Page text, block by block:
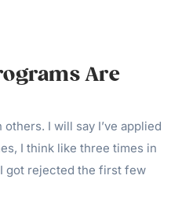
Are
I will say I’ve applied
I think like three times in
got rejected the first few